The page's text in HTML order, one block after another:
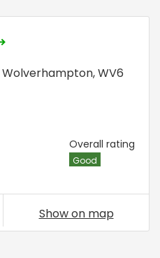
Wolverhampton,WV6
Overall rating
Good
Show on map